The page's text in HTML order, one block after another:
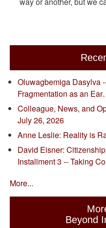
Oluwagbemiga Dasylva
Fragmentation as an
Colleague, News, and
July 26, 2026
Anne Leslie: Reality is
David Eisner:
Installment 3 -- Taking
More...
Beyond